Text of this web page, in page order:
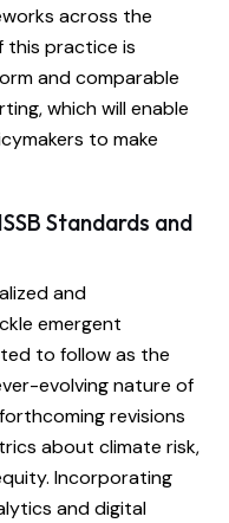
across the
this practice is
and comparable
which will enable
to make
Standards and
and
emergent
to follow as the
evolving nature of
revisions
about climate risk,
Incorporating
and digital